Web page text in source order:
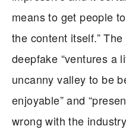
means to get people
the content itself.”
deepfake “ventures a
uncanny valley to be
enjoyable” and
wrong with the